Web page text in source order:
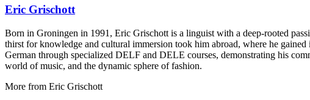
Eric Grischott
Born in Groningen in 1991, Eric Grischott is a linguist with a deep-rooted
thirst for knowledge and cultural immersion took him abroad, where he
German through specialized DELF and DELE courses, demonstrating his
world of music, and the dynamic sphere of fashion.
More from Eric Grischott